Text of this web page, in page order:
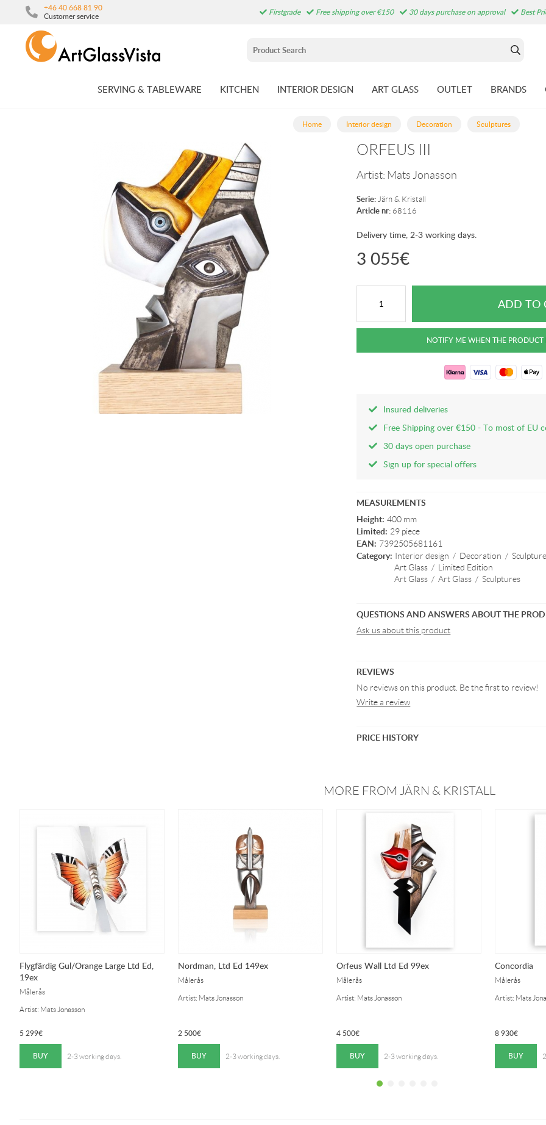
+46 40 668 81 90
Customer service
Firstgrade Free shipping over €150 30 days purchase on approval Best
SERVING & TABLEWARE KITCHEN INTERIOR DESIGN ART GLASS OUTLET BRANDS
Home Interior design Decoration Sculptures
ORFEUS III
Artist: Mats Jonasson
Serie: Järn & Kristall
Article nr: 68116
Delivery time, 2-3 working days.
3 055€
Insured deliveries
Free Shipping over €150 - To most of EU
30 days open purchase
Sign up for special offers
MEASUREMENTS
Height: 400 mm
Limited: 29 piece
EAN: 7392505681161
Category: Interior design / Decoration /
Art Glass / Limited Edition
Art Glass /Art Glass /Sculptures
QUESTIONS AND ANSWERS ABOUT THE
Ask us about this product
REVIEWS
No reviews on this product. Be the first to review!
Write a review
PRICE HISTORY
MORE FROM JÄRN & KRISTALL
Flygfärdig Gul/Orange Large Ltd Ed,
19ex
Målerås
Artist: Mats Jonasson
5 299€
BUY 2-3 working days.
Nordman, Ltd Ed 149ex
Målerås
Artist: Mats Jonasson
2 500€
BUY 2-3 working days.
Orfeus Wall Ltd Ed 99ex
Målerås
Artist: Mats Jonasson
4 500€
BUY 2-3 working days.
Concordia
Målerås
Artist: Mats
8 930€
BUY